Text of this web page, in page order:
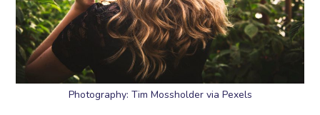
Photography: Tim Mossholder via Pexels